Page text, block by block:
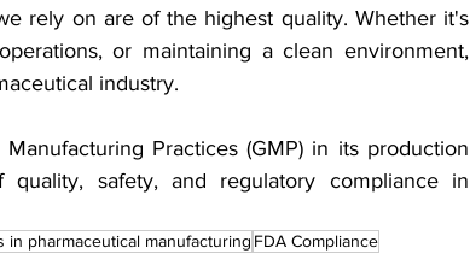
rely on are of the highest quality. Whether it's
or maintaining a clean environment,
industry.
Practices (GMP) in its production
safety, and regulatory compliance in
in pharmaceutical manufacturing FDA Compliance